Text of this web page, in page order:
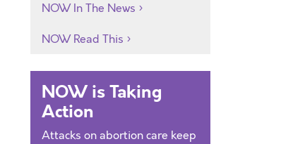
NOW In The News
NOW Read This
NOW is Taking
Action
Attacks on abortion care keep